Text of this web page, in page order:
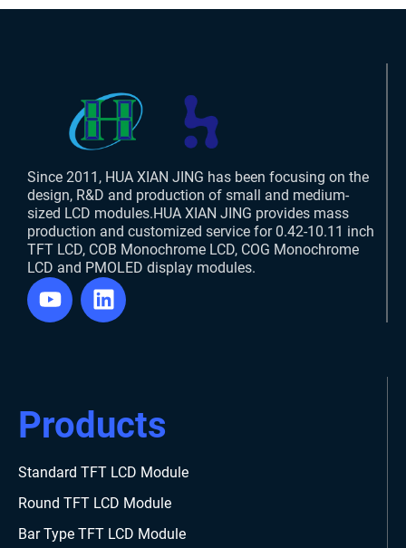
Since 2011, HUA XIAN JING has been focusing on the
design, R&D and production of small and medium-
sized LCD modules.HUA XIAN JING provides mass
production and customized service for 0.42-10.11 inch
TFT LCD, COB Monochrome LCD, COG Monochrome
LCD and PMOLED display modules.
Products
Standard TFT LCD Module
Round TFT LCD Module
Bar Type TFT LCD Module